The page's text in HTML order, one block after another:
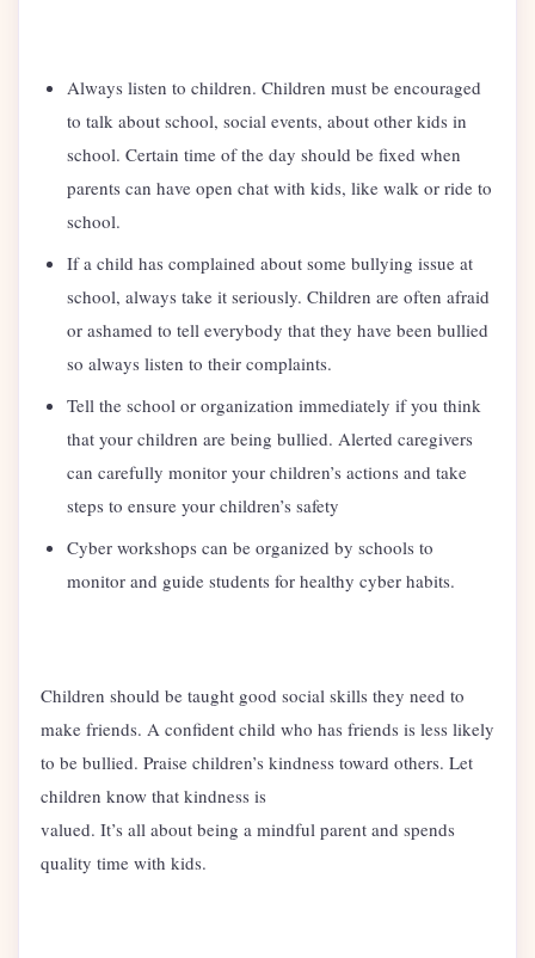
Always listen to children. Children must be encouraged
to talk about school, social events, about other kids in
school. Certain time of the day should be fixed when
parents can have open chat with kids, like walk or ride to
school.
If a child has complained about some bullying issue at
school, always take it seriously. Children are often afraid
or ashamed to tell everybody that they have been bullied
so always listen to their complaints.
Tell the school or organization immediately if you think
that your children are being bullied. Alerted caregivers
can carefully monitor your children’s actions and take
steps to ensure your children’s safety
Cyber workshops can be organized by schools to
monitor and guide students for healthy cyber habits.
Children should be taught good social skills they need to
make friends. A confident child who has friends is less likely
to be bullied. Praise children’s kindness toward others. Let
children know that kindness is
valued. It’s all about being a mindful parent and spends
quality time with kids.